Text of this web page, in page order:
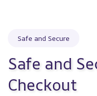
Safe and Secure
Safe and
Checkout